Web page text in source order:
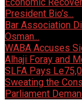
President Bio’s...
Bar Association
Osman...
WABA Accuses
Alhaji Foray and
SLFA Pays
Sweating the
Parliament